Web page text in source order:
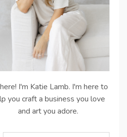
I'm Katie Lamb. I'm here to
you craft a business you love
and art you adore.